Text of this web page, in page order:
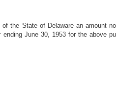
the State of Delaware an amount
June 30, 1953 for the above